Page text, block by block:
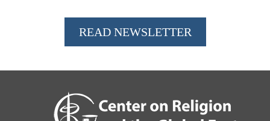
READ NEWSLETTER